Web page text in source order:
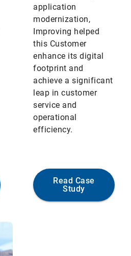
application
modernization,
Improving helped
this Customer
enhance its digital
footprint and
achieve a significant
leap in customer
service and
operational
efficiency.
Read Case
Study